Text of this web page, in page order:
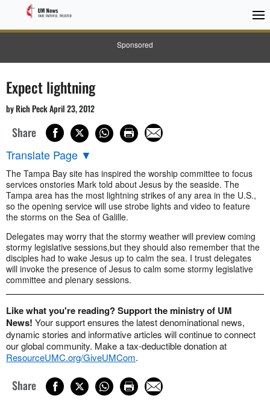
Sponsored
Expect lightning
by Rich Peck April 23, 2012
Share
Translate Page ▼
The Tampa Bay site has inspired the worship committee to focus
services onstories Mark told about Jesus by the seaside. The
Tampa area has the most lightning strikes of any area in the U.S.,
so the opening service will use strobe lights and video to feature
the storms on the Sea of Galille.
Delegates may worry that the stormy weather will preview coming
stormy legislative sessions,but they should also remember that the
disciples had to wake Jesus up to calm the sea. I trust delegates
will invoke the presence of Jesus to calm some stormy legislative
committee and plenary sessions.
Like what you're reading? Support the ministry of UM
News! Your support ensures the latest denominational news,
dynamic stories and informative articles will continue to connect
our global community. Make a tax-deductible donation at
ResourceUMC.org/GiveUMCom.
Share